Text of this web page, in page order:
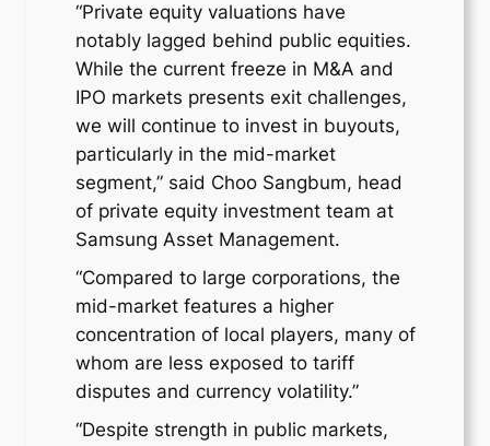
“Private equity valuations have
notably lagged behind public equities.
While the current freeze in M&A and
IPO markets presents exit challenges,
we will continue to invest in buyouts,
particularly in the mid-market
segment,” said Choo Sangbum, head
of private equity investment team at
Samsung Asset Management.
“Compared to large corporations, the
mid-market features a higher
concentration of local players, many of
whom are less exposed to tariff
disputes and currency volatility.”
“Despite strength in public markets,